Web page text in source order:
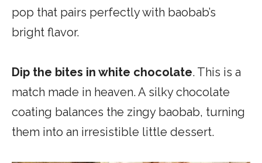
pop that pairs perfectly with baobab’s
bright flavor.
Dip the bites in white chocolate. This is a
match made in heaven. A silky chocolate
coating balances the zingy baobab, turning
them into an irresistible little dessert.